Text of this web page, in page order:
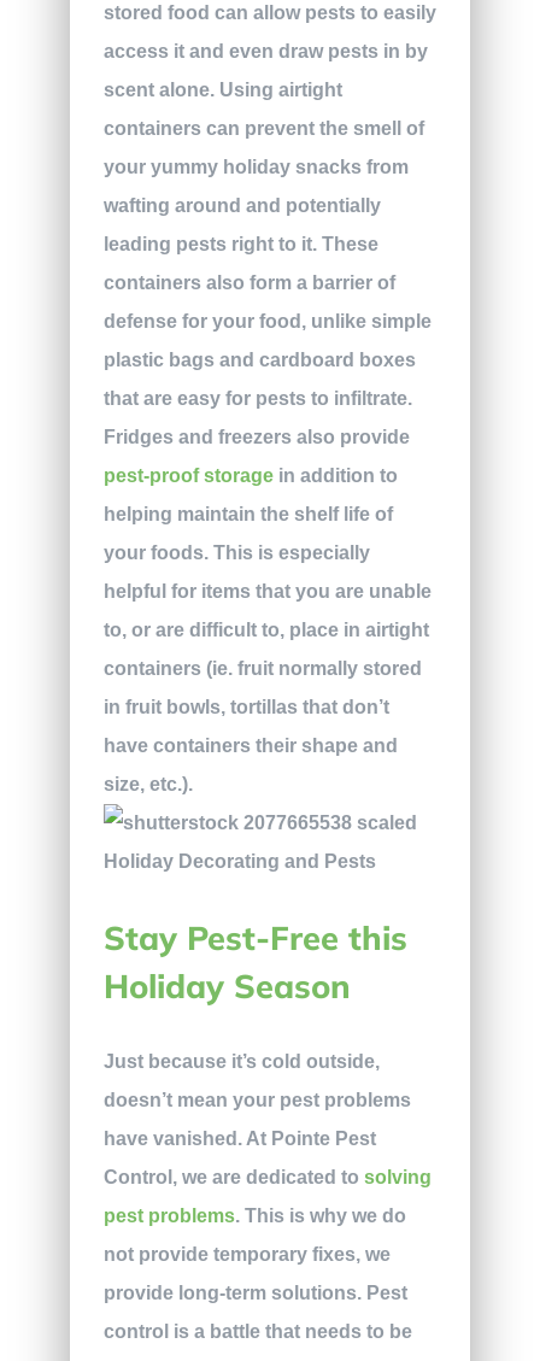
stored food can allow pests to easily
access it and even draw pests in by
scent alone. Using airtight
containers can prevent the smell of
your yummy holiday snacks from
wafting around and potentially
leading pests right to it. These
containers also form a barrier of
defense for your food, unlike simple
plastic bags and cardboard boxes
that are easy for pests to infiltrate.
Fridges and freezers also provide
pest-proof storagein addition to
helping maintain the shelf life of
your foods. This is especially
helpful for items that you are unable
to, or are difficult to, place in airtight
containers (ie. fruit normally stored
in fruit bowls, tortillas that don’t
have containers their shape and
size, etc.).
Stay Pest-Free this
Holiday Season
Just because it’s cold outside,
doesn’t mean your pest problems
have vanished. At Pointe Pest
Control, we are dedicated to solving
pest problems. This is why we do
not provide temporary fixes, we
provide long-term solutions. Pest
control is a battle that needs to be